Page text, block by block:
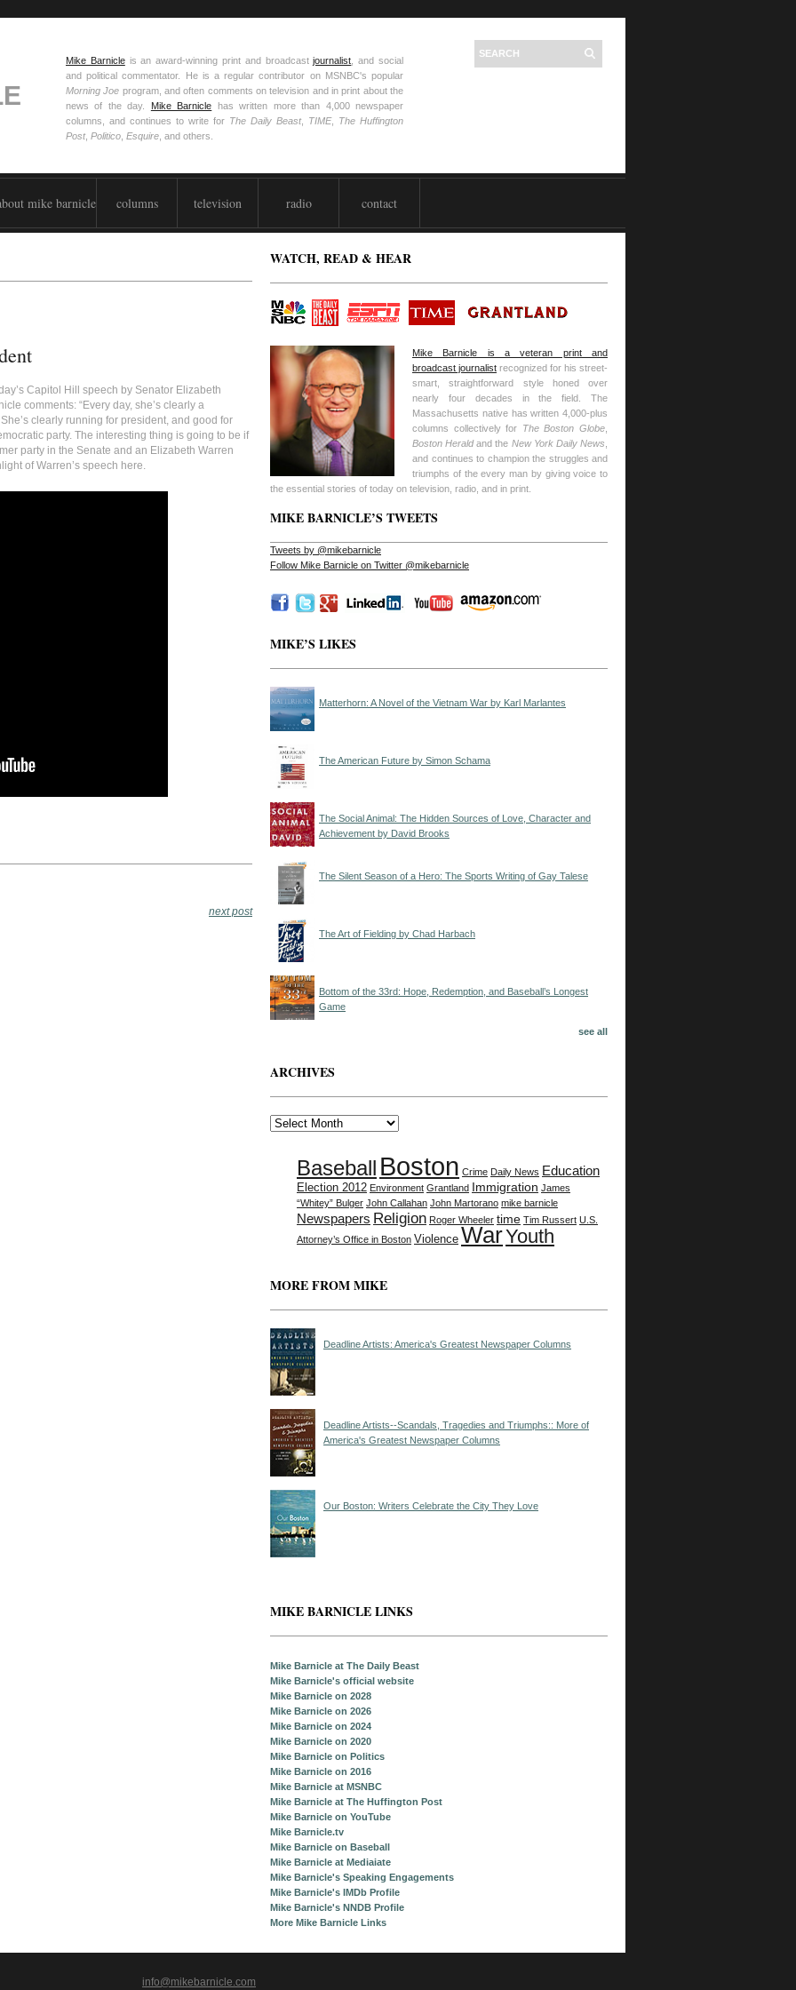
Mike Barnicleis an award-winning print and broadcastjournalist , and social
and political commentator. He is a regular contributor on MSNBC's popular
Morning Joe program, and often comments on television and in print about the
news of the day. Mike Barnicle has written more than 4,000 newspaper
columns, and continues to write for The Daily Beast, TIME, The Huffington
Post, Politico Esquire , and others.
mike barnicle columns television radio contact
Capitol Hill speech by Senator Elizabeth
comments: “Every day, she’s clearly a
clearly running for president, and good for
party. The interesting thing is going to be if
party in the Senate and an Elizabeth Warren
of Warren’s speech here.
next post
WATCH, READ & HEAR
Mike Barnicle is a veteran print and
broadcast journalist recognized for his street-
smart, straightforward style honed over
nearly four decades in the field. The
Massachusetts native has written 4,000-plus
columns collectively for The Boston Globe
Boston Heraldand the New York Daily News
and continues to champion the struggles and
triumphs of the every man by giving voice to
the essential stories of today on television, radio, and in print.
MIKE BARNICLE’S TWEETS
Tweets by @mikebarnicle
Follow Mike Barnicle on Twitter @mikebarnicle
MIKE’S LIKES
Matterhorn: A Novel of the Vietnam War by Karl Marlantes
The American Future by Simon Schama
The Social Animal: The Hidden Sources of Love, Character and
Achievement by David Brooks
The Silent Season of a Hero: The Sports Writing of Gay Talese
The Art of Fielding by Chad Harbach
Bottom of the 33rd: Hope, Redemption, and Baseball’s Longest
Game
see all
ARCHIVES
Baseball Boston Crime Daily News Education
Election 2012 Environment Grantland Immigration James
“Whitey” Bulger John Callahan John Martorano mike barnicle
Newspapers Religion Roger Wheeler time Tim Russert U.S.
Attorney’s Office in Boston Violence WarYouth
MORE FROM MIKE
Deadline Artists: America's Greatest Newspaper Columns
Deadline Artists--Scandals, Tragedies and Triumphs:: More of
America's Greatest Newspaper Columns
Our Boston: Writers Celebrate the City They Love
MIKE BARNICLE LINKS
Mike Barnicle at The Daily Beast
Mike Barnicle's official website
Mike Barnicle on 2028
Mike Barnicle on 2026
Mike Barnicle on 2024
Mike Barnicle on 2020
Mike Barnicle on Politics
Mike Barnicle on 2016
Mike Barnicle at MSNBC
Mike Barnicle at The Huffington Post
Mike Barnicle on YouTube
Mike Barnicle.tv
Mike Barnicle on Baseball
Mike Barnicle at Mediaiate
Mike Barnicle's Speaking Engagements
Mike Barnicle's IMDb Profile
Mike Barnicle's NNDB Profile
More Mike Barnicle Links
info@mikebarnicle.com